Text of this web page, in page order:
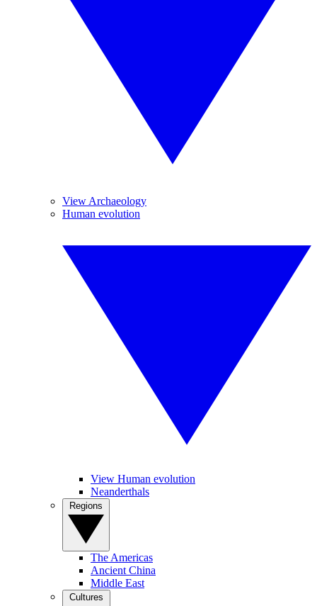
View Archaeology
Human evolution
View Human evolution
Neanderthals
The Americas
Ancient China
Middle East